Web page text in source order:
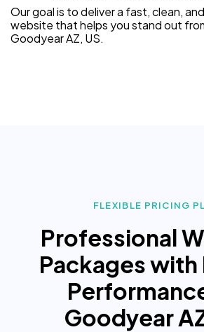
Our goal is to deliver a fast, clean, and
website that helps you stand out
Goodyear AZ, US.
FLEXIBLE PRICING
Professional
Packages with
Goodyear